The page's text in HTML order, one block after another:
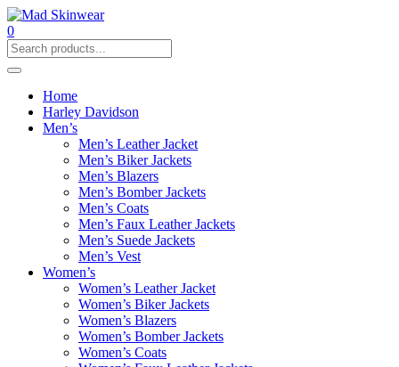
0
Home
Harley Davidson
Men’s
Men’s Leather Jacket
Men’s Biker Jackets
Men’s Blazers
Men’s Bomber Jackets
Men’s Coats
Men’s Faux Leather Jackets
Men’s Suede Jackets
Men’s Vest
Women’s
Women’s Leather Jacket
Women’s Biker Jackets
Women’s Blazers
Women’s Bomber Jackets
Women’s Coats